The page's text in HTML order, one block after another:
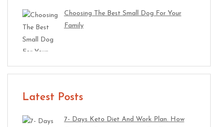
Choosing The Best Small Dog For Your
Family
Latest Posts
7- Days Keto Diet And Work Plan. How